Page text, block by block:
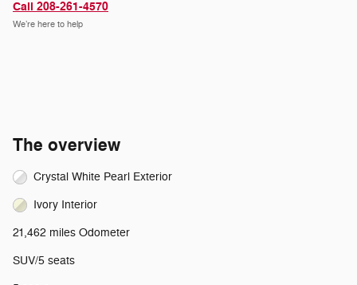
Call 208-261-4570
We’re here to help
The overview
Crystal White Pearl Exterior
Ivory Interior
21,462 miles Odometer
SUV/5 seats